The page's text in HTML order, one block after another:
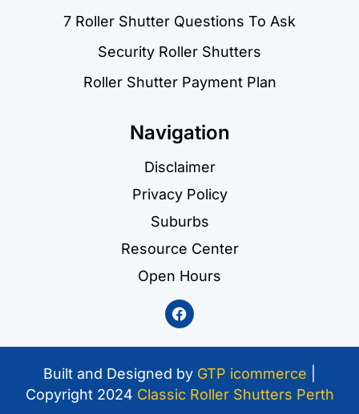
7 Roller Shutter Questions To Ask
Security Roller Shutters
Roller Shutter Payment Plan
Navigation
Disclaimer
Privacy Policy
Suburbs
Resource Center
Open Hours
Built and Designed by GTP icommerce
Copyright 2024 Classic Roller Shutters Perth